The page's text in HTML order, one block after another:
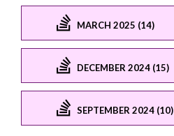
MARCH 2025 (14)
DECEMBER 2024 (15)
SEPTEMBER 2024 (10)